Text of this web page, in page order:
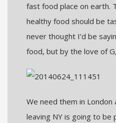
fast food place on earth.
healthy food should be
never thought I’d be
food, but by the love of
We need them in London
leaving NY is going to be